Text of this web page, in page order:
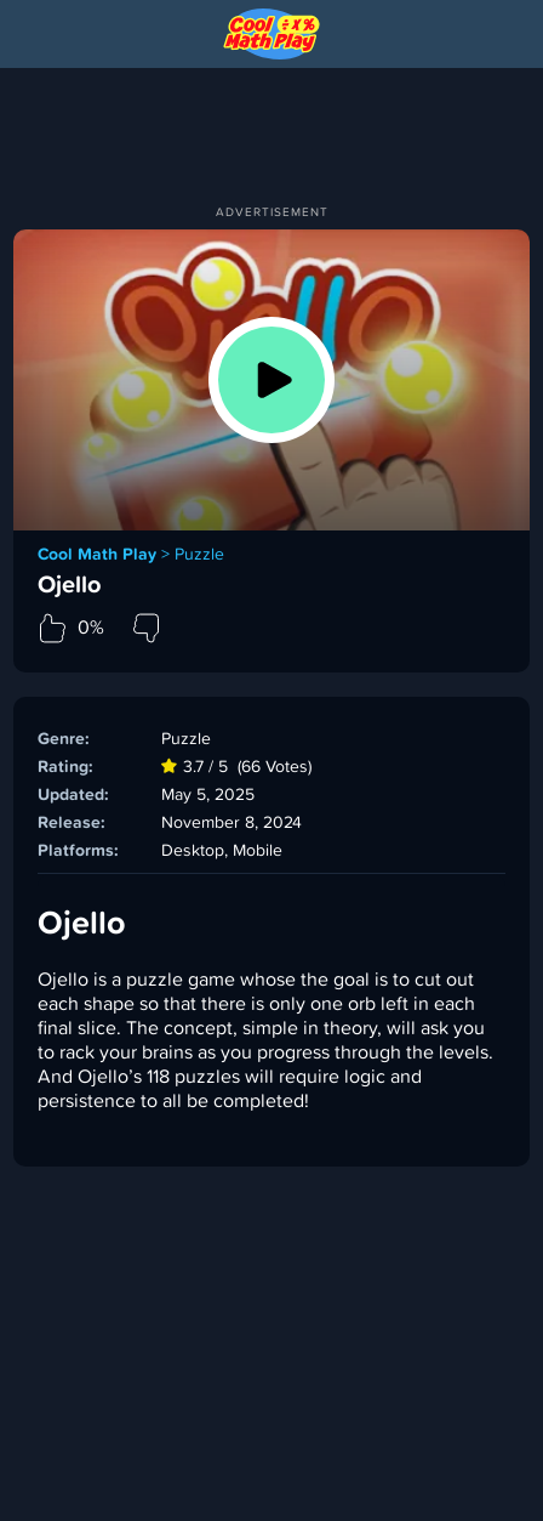
Cool Math Play > Puzzle
Ojello
0%
Genre:
Puzzle
Rating:
3.7 / 5 (66 Votes)
Updated:
May 5, 2025
Release:
November 8, 2024
Platforms:
Desktop, Mobile
Ojello
Ojello is a puzzle game whose the goal is to cut out
each shape so that there is only one orb left in each
final slice. The concept, simple in theory, will ask you
to rack your brains as you progress through the levels.
And Ojello’s 118 puzzles will require logic and
persistence to all be completed!